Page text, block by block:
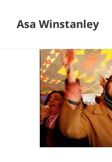
Asa Winstanley